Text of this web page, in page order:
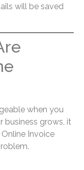
will be saved
when you
business grows, it
Invoice